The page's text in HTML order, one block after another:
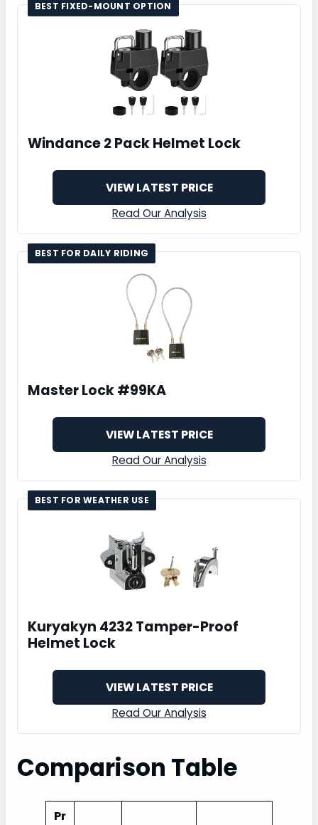
BEST FIXED-MOUNT OPTION
Windance 2 Pack Helmet Lock
VIEW LATEST PRICE
Read Our Analysis
BEST FOR DAILY RIDING
Master Lock #99KA
VIEW LATEST PRICE
Read Our Analysis
BEST FOR WEATHER USE
Kuryakyn 4232 Tamper-Proof
Helmet Lock
VIEW LATEST PRICE
Read Our Analysis
Comparison Table
Pr